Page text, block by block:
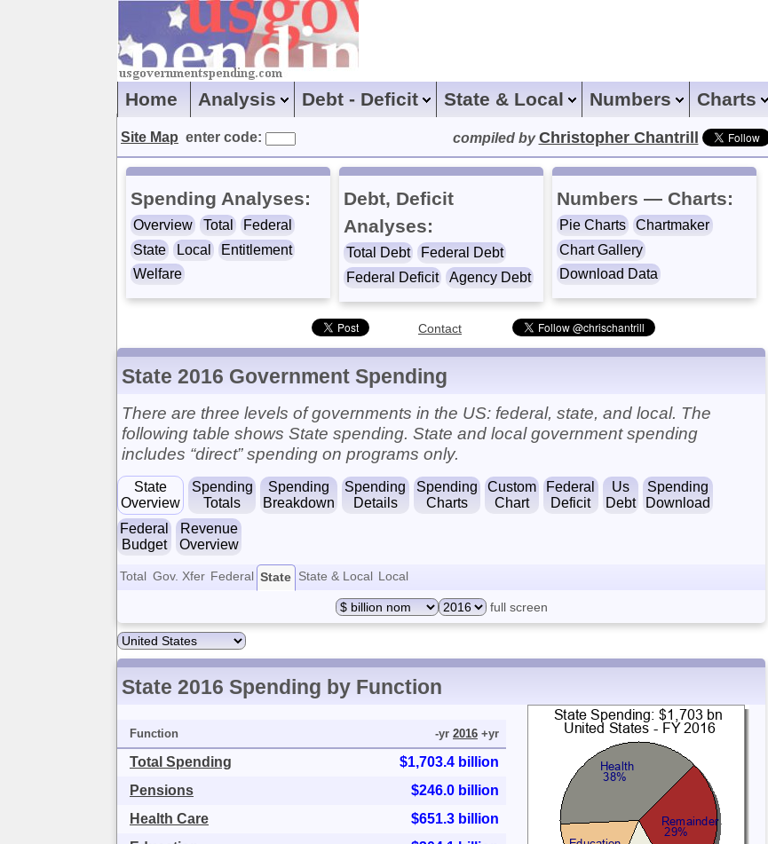
Home Analysis Debt - Deficit State & Local Numbers Charts
Site Map enter code: compiled byChristopher Chantrill
Spending Analyses:
Overview Total
Federal
State
Local
Entitlement
Welfare
Debt, Deficit
Analyses:
Total Debt
Federal Debt
Federal Deficit
Agency Debt
Numbers — Charts:
Pie Charts
Chartmaker
Chart Gallery
Download Data
Contact
State 2016 Government Spending
There are three levels of governments in the US: federal, state, and local. The
following table shows State spending. State and local government spending
includes “direct” spending on programs only.
State
Overview
Spending
Totals
Spending
Breakdown
Spending
Details
Spending
Charts
Custom
Chart
Federal
Deficit
Us
Debt
Spending
Download
Federal
Budget
Revenue
Overview
Total Gov. Xfer Federal State State & Local Local
full screen
State 2016 Spending by Function
Function -yr 2016 +yr
Total Spending
$1,703.4 billion
Pensions
$246.0 billion
Health Care
$651.3 billion